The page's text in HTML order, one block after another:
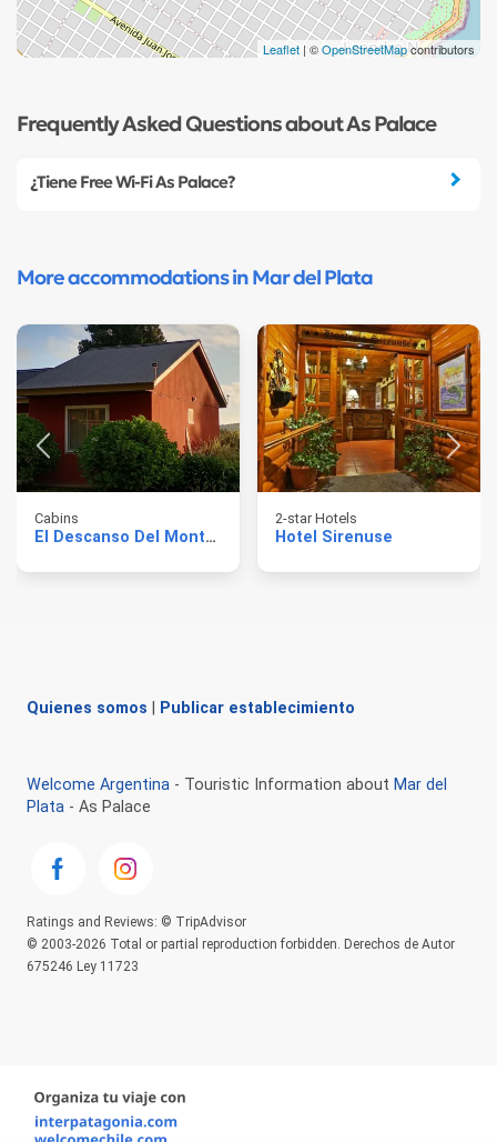
Leaflet | ©OpenStreetMapcontributors
Frequently Asked Questions about As Palace
¿Tiene Free Wi-Fi As Palace?
More accommodations in Mar del Plata
Cabins
El Descanso Del Montanes
2-star Hotels
Hotel Sirenuse
Quienes somos Publicar establecimiento
Welcome Argentina - Touristic Information about Mar del
Plata - As Palace
Ratings and Reviews: © TripAdvisor
© 2003-2026 Total or partial reproduction forbidden. Derechos de Autor
675246 Ley 11723